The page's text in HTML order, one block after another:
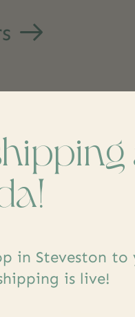
in Steveston to
is live!